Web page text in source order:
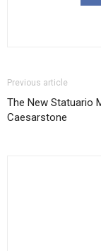
Previous article
The New Statuario
Caesarstone